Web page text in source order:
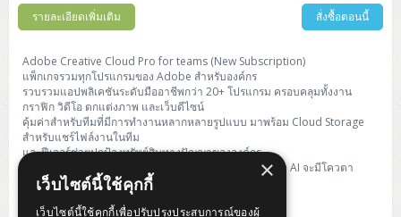
Cisco Catalyst 1300
H3C IE4300 (L2)
H3C S5130S (L2)
H3C S5560S (L3)
PANDUIT CAT6 Pannet Patch Cord
PANDUIT CAT6A Pannet Patch Cord
PANDUIT Faceplate and Blank
PANDUIT OM4 Patch Cord
Cisco Aironet 1815 (Wave2/867Mbps)
Cisco Aironet 1852 (Wave2/1.7Gbps)
Cisco Aironet 2802 (Wave2/2.6Gbps/HDX)
Cisco Aironet 3802 (Wave2/2.6Gbps/HDX/mGig)
H3C Access Point Indoor
Cisco Secure Firewall 220
Kaspersky Endpoint Protection
Sophos End Point
Palo Alto Next-Gen Firewall
Adobe Creative Cloud
DELL Tower ECT1250
DELL Pro Tower QCT1255
ThinkCentre M75q Gen5
ThinkCentre M75s SFF Gen2 (AMD)
Desktop V55t Gen2
ThinkCentre Neo 50t
ThinkCentre Neo 50t Gen5
ThinkCentre Neo 55a 24 นิ้ว
ThinkCentre neo 30a 24 นิ้ว
ProDesk 2 G1i SFF
ProDesk 280 G9 SFF
ProDesk 285 G8
ProDesk 400 G9 SFF
ProDesk 4 Tower G1i
HP ALL-IN-ONE
ALL-IN-One
HP ProOne 245 G10
Monitor
DELL Monitor
Lenovo Monitor
HP Monitor
DELL WorkStation
Pro Max Slim FCS1250 SFF
Pro Max Tower T2
Lenovo WorkStation
ThinkStation P2 Tower
HP WorkStation
DELL Pro 15 Essential PV15250
DELL 15 DC15250
DELL Pro 16 Plus PB16250
DELL Pro 16 Plus PB16255
DELL Pro 16 PC16250
ASUS ExpertBook BM
Asus ExpertBook P1
Asus ExpertBook Ultra
V15 G5
ThinkPad E14 Gen6
ThinkPad E14 Gen7
ThinkPad E15 Gen4
ThinkPad E16 Gen1
ProBook 4 G1i 14 inch
ProBook 635 Aero G8
ProBook 640 G8
HP EliteBook 8 G1i
HP EliteBook 840 G8
ThinkPad P14s Gen5 Workstation
ThinkPad P14s Gen 6
Lenovo ThinkPad P16s
HP ZBook NB Power G10
HP ZBOOK NB POWER G11
Microsoft Surface Laptop 3
Microsoft Surface Go 2
Vertiv Liebert GXT5
Eaton 9E
Eaton 9A
Eaton 9PX
Eaton 9SX
Eaton 5E
Eaton 5A
MAP Modern Rack
Brother Label Printer
Honeywell HH492 Handheld 2D
Honeywell Xenon
HP Smart Tank
EPSON Ink Tank
InkJet Printer
HP OfficeJet
Laser Printer
HP Laser
Brother Laser
How to Payment
Contact us
Member
About us
รายละเอียดเพิ่มเติม สั่งซื้อตอนนี้
Adobe Creative Cloud Pro for teams (New Subscription)
แพ็กเกจรวมทุกโปรแกรมของ Adobe สำหรับองค์กร
รวบรวมแอปพลิเคชันระดับมืออาชีพกว่า 20+ โปรแกรม ครอบคลุมทั้งงาน
กราฟิก วิดีโอ ตกแต่งภาพ และเว็บดีไซน์
คุ้มค่าสำหรับทีมที่มีการทำงานหลากหลายรูปแบบ มาพร้อม Cloud Storage
สำหรับแชร์ไฟล์งานในทีม
และฟีเจอร์ช่วยปกป้องทรัพย์สินทางปัญญาขององค์กร
(แตกต่างจากรุ่น Pro Plus ตรงที่ Generative Credits ของ AI จะมีโควตา
จำกัดต่อเดือนตามมาตรฐาน)
New Subscription ระยะเวลา 1 ปี
×
เว็บไซต์นี้ใช้คุกกี้
เว็บไซต์นี้ใช้คุกกี้เพื่อปรับปรุงประสบการณ์ของผู้